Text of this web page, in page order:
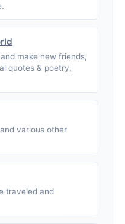
make new friends,
quotes & poetry,
various other
traveled and